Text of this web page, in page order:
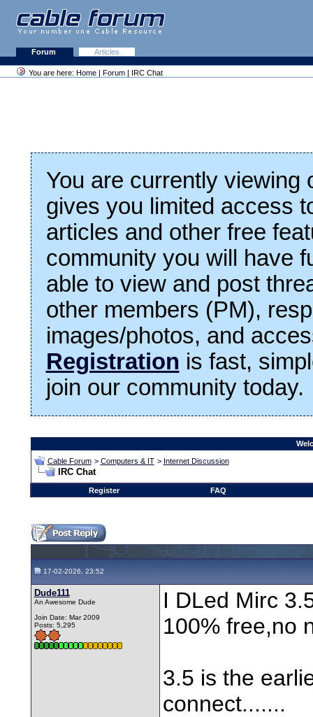
Forum Articles
You are here: Home | Forum | IRC Chat
You are currently viewing
gives you limited access
articles and other free
community you will have
able to view and post
other members (PM),
images/photos, and
Registration is fast,
join our community today.
Cable Forum > Computers & IT > Internet Discussion
IRC Chat
Register FAQ
17-02-2026, 23:52
Dude111
An Awesome Dude
Join Date: Mar 2009
Posts: 5,295
I DLed Mirc
100% free,no
3.5 is the
connect.......